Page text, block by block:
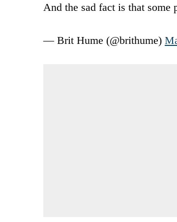
And the sad fact is that some
— Brit Hume (@brithume)